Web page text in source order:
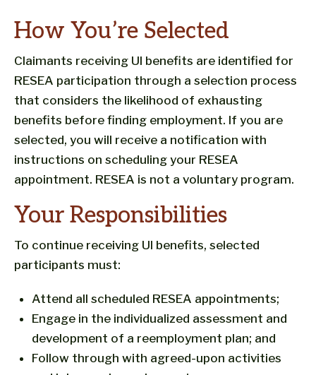
How You’re Selected
Claimants receiving UI benefits are identified for
RESEA participation through a selection process
that considers the likelihood of exhausting
benefits before finding employment. If you are
selected, you will receive a notification with
instructions on scheduling your RESEA
appointment. RESEA is not a voluntary program.
Your Responsibilities
To continue receiving UI benefits, selected
participants must:
Attend all scheduled RESEA appointments;
Engage in the individualized assessment and
development of a reemployment plan; and
Follow through with agreed-upon activities